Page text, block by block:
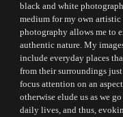
black and white
medium for my own artistic
photography allows me to
authentic nature. My
include everyday places
from their surroundings
focus attention on an
otherwise elude us as we
daily lives, and thus,